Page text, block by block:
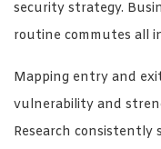
security strategy.
routine commutes all
Mapping entry and
vulnerability and
Research